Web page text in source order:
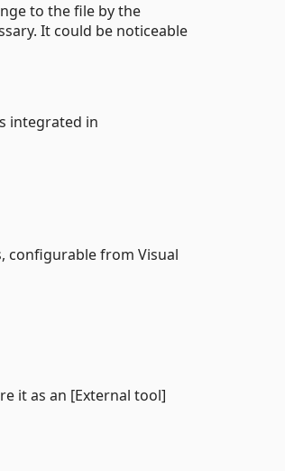
to the file by the
It could be noticeable
integrated in
configurable from Visual
it as an [External tool]